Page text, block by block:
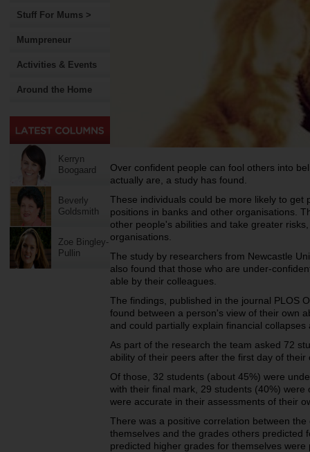
Stuff For Mums >
Mumpreneur
Activities & Events
Around the Home
Kerryn
Boogaard
Beverly
Goldsmith
Zoe Bingley-
Pullin
Over confident people can fool others into
actually are, a study has found.
These individuals could be more likely to get
positions in banks and other organisations.
other people's abilities and take greater
organisations.
The study by researchers from Newcastle
also found that those who are under-
able by their colleagues.
The findings, published in the journal PLOS
found between a person's view of their own
and could partially explain financial
As part of the research the team asked 72
ability of their peers after the first day of their
Of those, 32 students (about 45%) were
with their final mark, 29 students (40%)
were accurate in their assessments of their
There was a positive correlation between
themselves and the grades others predicted
predicted higher grades for themselves